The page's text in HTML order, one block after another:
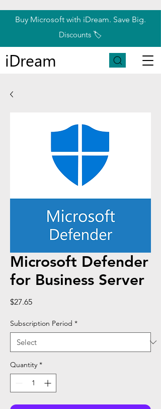
Buy Microsoft with iDream. Save Big.
Discounts 🏷️
iDream
Microsoft Defender
for Business Server
$27.65Price
Subscription Period *
Quantity *